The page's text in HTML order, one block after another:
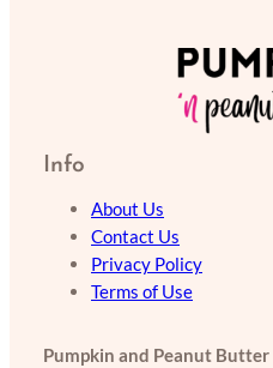
Info
About Us
Contact Us
Privacy Policy
Terms of Use
Pumpkin and Peanut Butter